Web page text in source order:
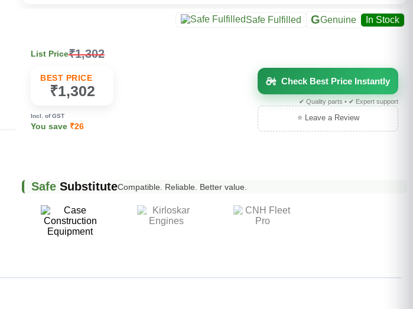
Safe Fulfilled GGenuine In Stock
List Price₹1,302
BEST PRICE
₹1,302
Incl. of GST
You save ₹26
Check Best Price Instantly
✔ Quality parts • ✔ Expert support
⭐ Leave a Review
Safe SubstituteCompatible. Reliable. Better value.